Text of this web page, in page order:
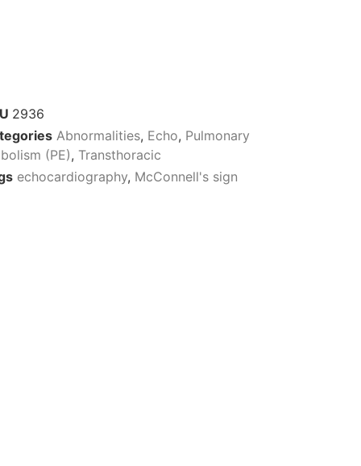
2936
Abnormalities, Echo, Pulmonary
(PE), Transthoracic
echocardiography, McConnell's sign